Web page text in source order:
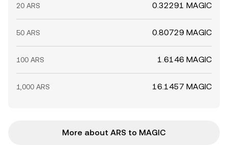
20 ARS 0.32291 MAGIC
50 ARS 0.80729 MAGIC
100 ARS 1.6146 MAGIC
1,000 ARS 16.1457 MAGIC
More about ARS to MAGIC